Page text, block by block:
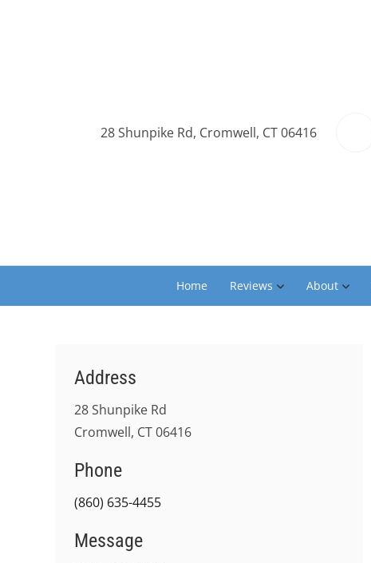
28 Shunpike Rd, Cromwell, CT 06416
Home Reviews About
Address
28 Shunpike Rd
Cromwell, CT 06416
Phone
(860) 635-4455
Message